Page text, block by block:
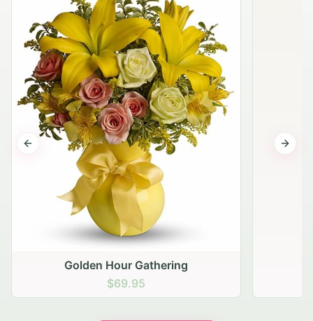
Golden Hour Gathering
$69.95
Previous slide Next